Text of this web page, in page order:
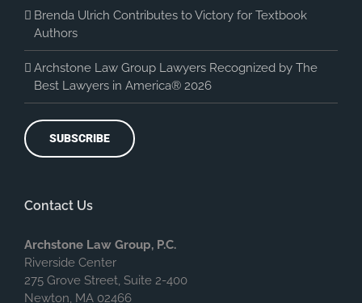
Brenda Ulrich Contributes to Victory for Textbook
Authors
Archstone Law Group Lawyers Recognized by The
Best Lawyers in America® 2026
SUBSCRIBE
Contact Us
Archstone Law Group, P.C.
Riverside Center
275 Grove Street, Suite 2-400
Newton, MA 02466